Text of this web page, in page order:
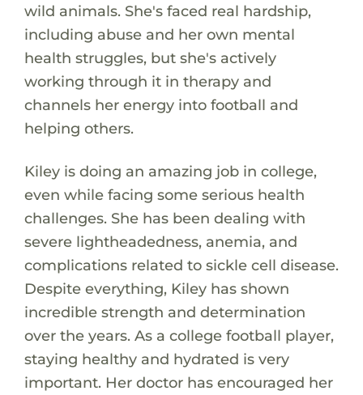
wild animals. She's faced real hardship,
including abuse and her own mental
health struggles, but she's actively
working through it in therapy and
channels her energy into football and
helping others.
Kiley is doing an amazing job in college,
even while facing some serious health
challenges. She has been dealing with
severe lightheadedness, anemia, and
complications related to sickle cell disease.
Despite everything, Kiley has shown
incredible strength and determination
over the years. As a college football player,
staying healthy and hydrated is very
important. Her doctor has encouraged her